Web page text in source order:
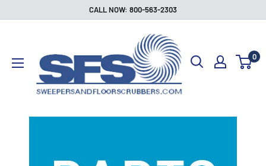
CALL NOW: 800-563-2303
Floor
Scrubbers
0